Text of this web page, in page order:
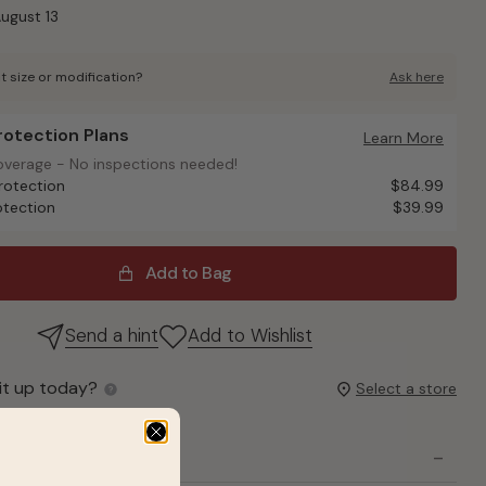
13
size or modification? Ask here
Plans
- No inspections needed!
Plans
Learn More
- No inspections needed!
$84.99
$39.99
Add to Bag
Send a hint Add to Wishlist
up today? Select a store